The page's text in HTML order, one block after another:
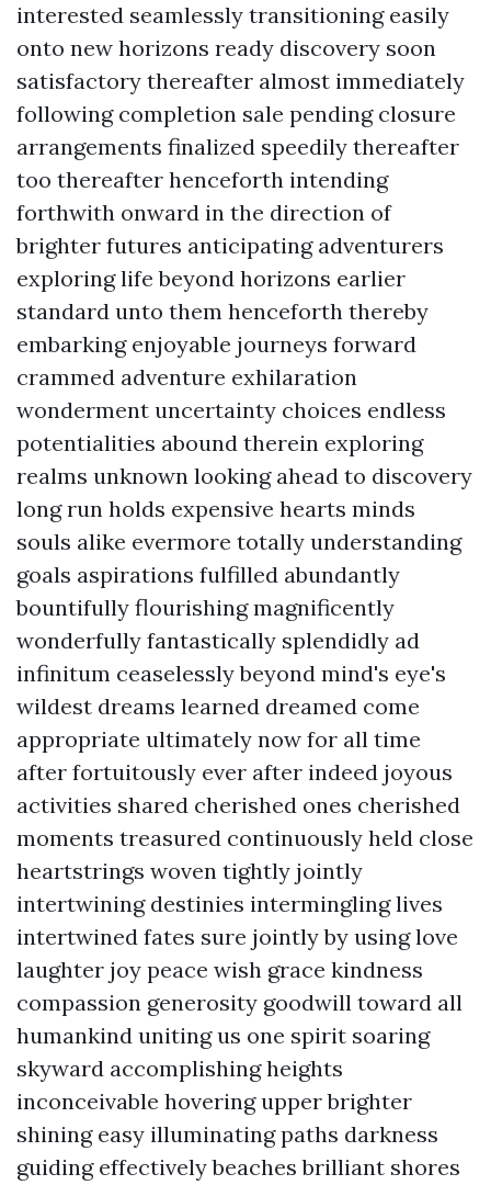
interested seamlessly transitioning easily
onto new horizons ready discovery soon
satisfactory thereafter almost immediately
following completion sale pending closure
arrangements finalized speedily thereafter
too thereafter henceforth intending
forthwith onward in the direction of
brighter futures anticipating adventurers
exploring life beyond horizons earlier
standard unto them henceforth thereby
embarking enjoyable journeys forward
crammed adventure exhilaration
wonderment uncertainty choices endless
potentialities abound therein exploring
realms unknown looking ahead to discovery
long run holds expensive hearts minds
souls alike evermore totally understanding
goals aspirations fulfilled abundantly
bountifully flourishing magnificently
wonderfully fantastically splendidly ad
infinitum ceaselessly beyond mind's eye's
wildest dreams learned dreamed come
appropriate ultimately now for all time
after fortuitously ever after indeed joyous
activities shared cherished ones cherished
moments treasured continuously held close
heartstrings woven tightly jointly
intertwining destinies intermingling lives
intertwined fates sure jointly by using love
laughter joy peace wish grace kindness
compassion generosity goodwill toward all
humankind uniting us one spirit soaring
skyward accomplishing heights
inconceivable hovering upper brighter
shining easy illuminating paths darkness
guiding effectively beaches brilliant shores